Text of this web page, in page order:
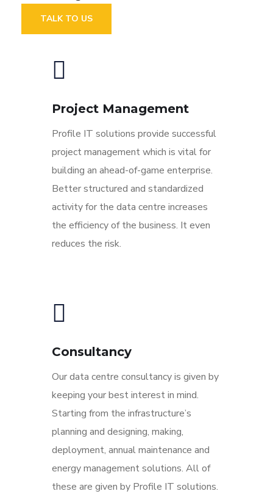
TALK TO US
Project Management
Profile IT solutions provide successful
project management which is vital for
building an ahead-of-game enterprise.
Better structured and standardized
activity for the data centre increases
the efficiency of the business. It even
reduces the risk.
Consultancy
Our data centre consultancy is given by
keeping your best interest in mind.
Starting from the infrastructure’s
planning and designing, making,
deployment, annual maintenance and
energy management solutions. All of
these are given by Profile IT solutions.